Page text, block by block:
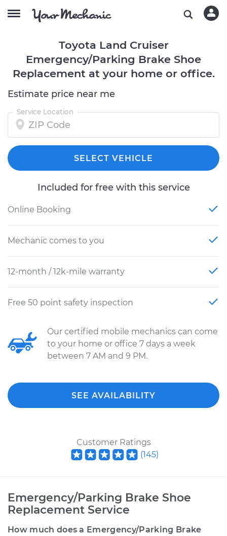
Toyota Land Cruiser
Emergency/Parking Brake Shoe
Replacement at your home or office.
Estimate price near me
Service Location
SELECT VEHICLE
Included for free with this service
Online Booking
Mechanic comes to you
12-month / 12k-mile warranty
Free 50 point safety inspection
Our certified mobile mechanics can come
to your home or office 7 days a week
between 7 AM and 9 PM.
SEE AVAILABILITY
Customer Ratings
(145)
Emergency/Parking Brake Shoe
Replacement Service
How much does a Emergency/Parking Brake